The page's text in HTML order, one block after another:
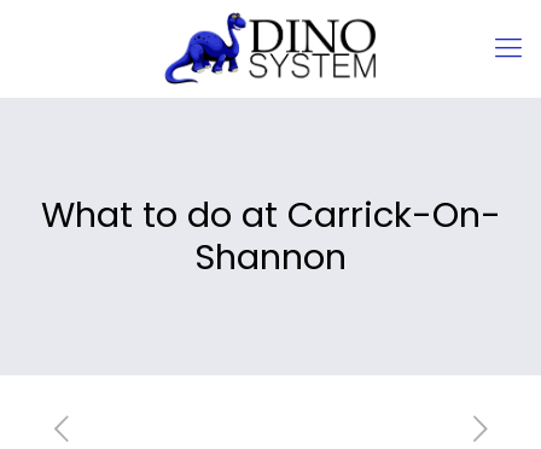
What to do at Carrick-On-
Shannon